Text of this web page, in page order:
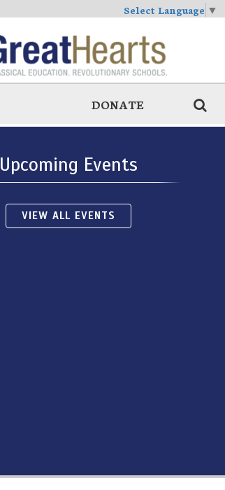
Select Language ▼
DONATE
Upcoming Events
VIEW ALL EVENTS